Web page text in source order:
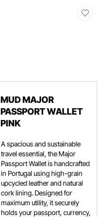
MUD MAJOR
PASSPORT WALLET
PINK
A spacious and sustainable
travel essential, the Major
Passport Wallet is handcrafted
in Portugal using high-grain
upcycled leather and natural
cork lining.Designed for
maximum utility, it securely
holds your passport, currency,